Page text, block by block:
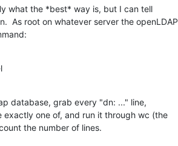
what the *best* way is, but I can tell
As root on whatever server the openLDAP
database, grab every "dn: ..." line,
exactly one of, and run it through wc (the
the number of lines.